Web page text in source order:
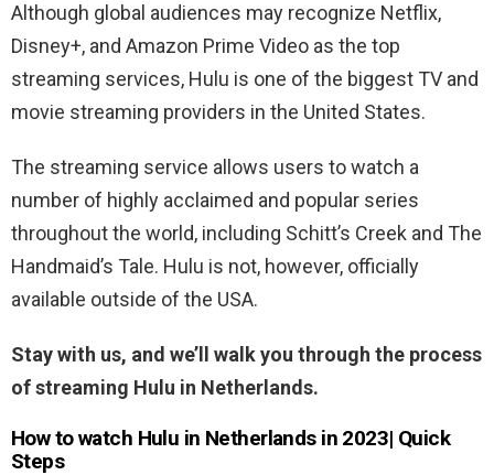
Although global audiences may recognize Netflix,
Disney+, and Amazon Prime Video as the top
streaming services, Hulu is one of the biggest TV and
movie streaming providers in the United States.
The streaming service allows users to watch a
number of highly acclaimed and popular series
throughout the world, including Schitt’s Creek and The
Handmaid’s Tale. Hulu is not, however, officially
available outside of the USA.
Stay with us, and we’ll walk you through the process
of streaming Hulu in Netherlands.
How to watch Hulu in Netherlands in 2023| Quick
Steps